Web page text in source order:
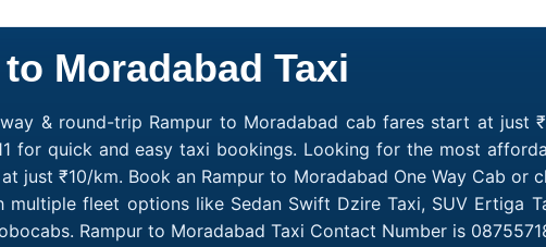
Moradabad Taxi
& round-trip Rampur to Moradabad cab fares start at just
for quick and easy taxi bookings. Looking for the most
just ₹10/km. Book an Rampur to Moradabad One Way Cab or
fleet options like Sedan Swift Dzire Taxi, SUV Ertiga
Rampur to Moradabad Taxi Contact Number is